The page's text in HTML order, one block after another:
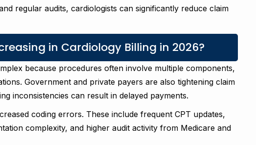
regular audits, cardiologists can significantly reduce claim
in Cardiology Billing in 2026?
because procedures often involve multiple components,
Government and private payers are also tightening claim
inconsistencies can result in delayed payments.
coding errors. These include frequent CPT updates,
complexity, and higher audit activity from Medicare and